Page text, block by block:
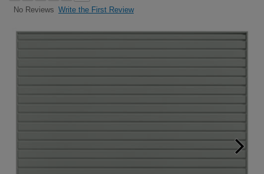
No Reviews Write the First Review